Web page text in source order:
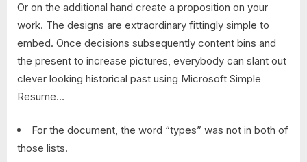
Or on the additional hand create a proposition on your
work. The designs are extraordinary fittingly simple to
embed. Once decisions subsequently content bins and
the present to increase pictures, everybody can slant out
clever looking historical past using Microsoft Simple
Resume…
For the document, the word “types” was not in both of
those lists.